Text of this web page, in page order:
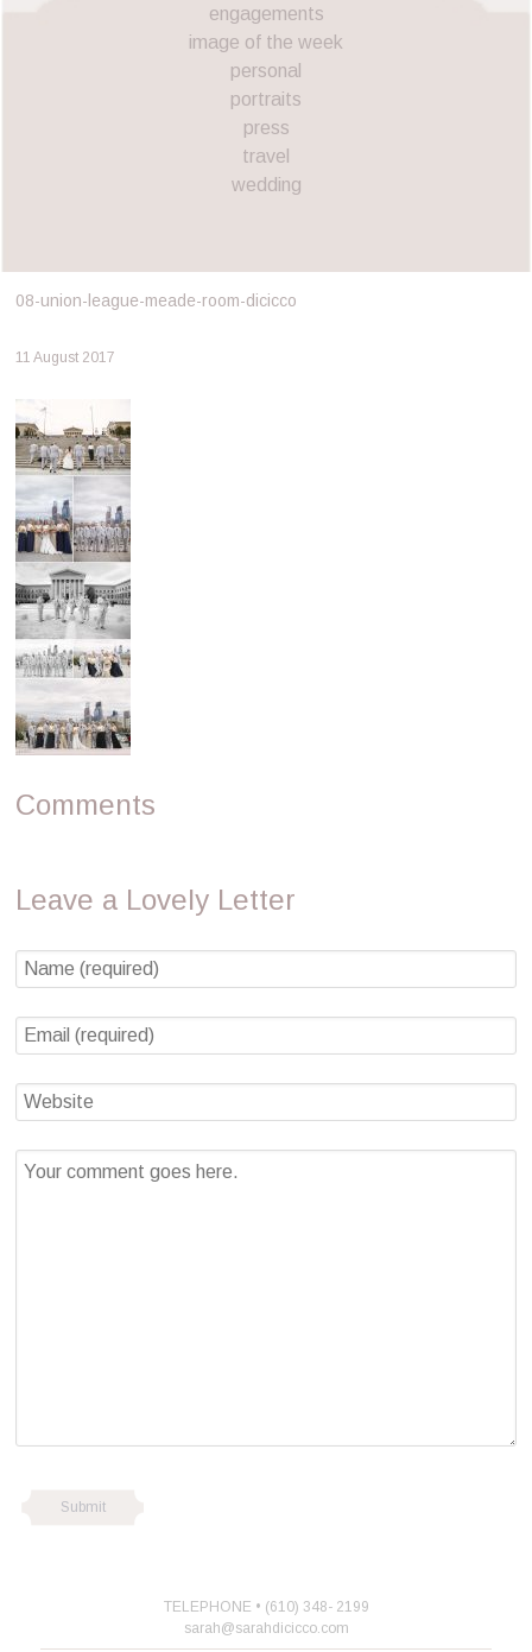
engagements
image of the week
personal
portraits
press
travel
wedding
08-union-league-meade-room-dicicco
11 August 2017
Comments
Leave a Lovely Letter
TELEPHONE • (610) 348- 2199
sarah@sarahdicicco.com